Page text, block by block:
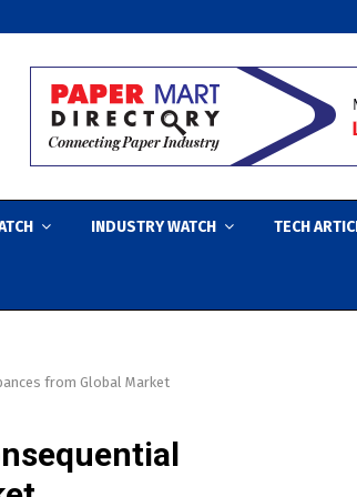
INDUSTRY WATCH TECH
from Global Market